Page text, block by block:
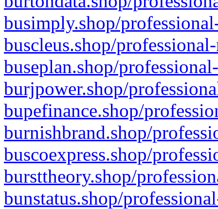
busimply.shop/
buscleus.shop/
buseplan.shop/
burjpower.shop/
bupefinance.shop/
burnishbrand.shop/
buscoexpress.shop/
bursttheory.shop/
bunstatus.shop/